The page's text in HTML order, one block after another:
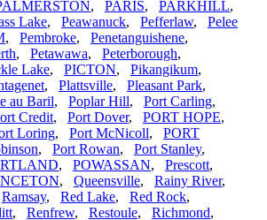
, PARIS, PARKHILL,
Lake, Peawanuck, Pefferlaw, Pelee
, Pembroke, Penetanguishene,
, Petawawa, Peterborough,
Lake, PICTON, Pikangikum,
, Plattsville, Pleasant Park,
au Baril, Poplar Hill, Port Carling,
Credit, Port Dover, PORT HOPE,
Loring, Port McNicoll, PORT
, Port Rowan, Port Stanley,
, POWASSAN, Prescott,
, Queensville, Rainy River,
Ramsay, Red Lake, Red Rock,
, Renfrew, Restoule, Richmond,